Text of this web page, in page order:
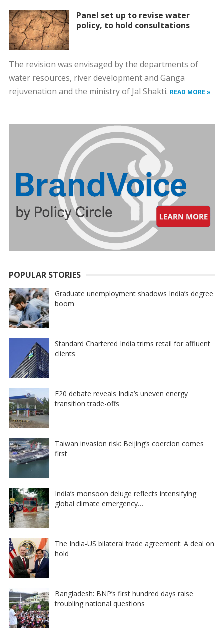
Panel set up to revise water
policy, to hold consultations
The revision was envisaged by the departments of
water resources, river development and Ganga
rejuvenation and the ministry of Jal Shakti. READ MORE »
POPULAR STORIES
Graduate unemployment shadows India’s degree
boom
Standard Chartered India trims retail for affluent
clients
E20 debate reveals India’s uneven energy
transition trade-offs
Taiwan invasion risk: Beijing’s coercion comes
first
India’s monsoon deluge reflects intensifying
global climate emergency…
The India-US bilateral trade agreement: A deal on
hold
Bangladesh: BNP’s first hundred days raise
troubling national questions